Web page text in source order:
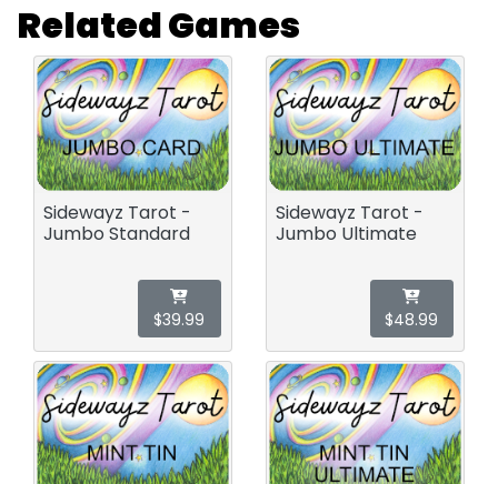
Related Games
Sidewayz Tarot -
Jumbo Standard
$39.99
Sidewayz Tarot -
Jumbo Ultimate
$48.99